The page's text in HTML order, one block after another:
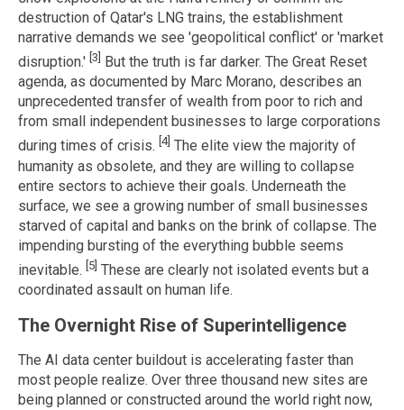
destruction of Qatar's LNG trains, the establishment
narrative demands we see 'geopolitical conflict' or 'market
disruption.' [3]
But the truth is far darker. The Great Reset
agenda, as documented by Marc Morano, describes an
unprecedented transfer of wealth from poor to rich and
from small independent businesses to large corporations
during times of crisis. [4] The elite view the majority of
humanity as obsolete, and they are willing to collapse
entire sectors to achieve their goals. Underneath the
surface, we see a growing number of small businesses
starved of capital and banks on the brink of collapse. The
impending bursting of the everything bubble seems
inevitable. [5] These are clearly not isolated events but a
coordinated assault on human life.
The Overnight Rise of Superintelligence
The AI data center buildout is accelerating faster than
most people realize. Over three thousand new sites are
being planned or constructed around the world right now,